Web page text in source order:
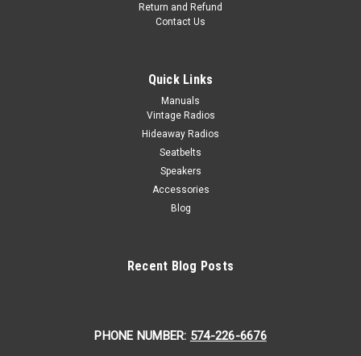
Return and Refund
Contact Us
Quick Links
Manuals
Vintage Radios
Hideaway Radios
Seatbelts
Speakers
Accessories
Blog
Recent Blog Posts
PHONE NUMBER: 574-226-6676